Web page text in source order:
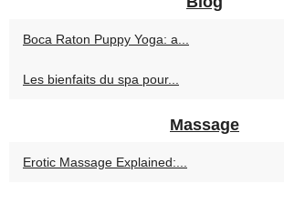
Boca Raton Puppy Yoga: a...
Les bienfaits du spa pour...
Massage
Erotic Massage Explained:...